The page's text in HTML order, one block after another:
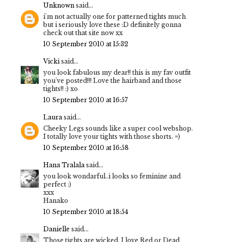
Unknown said...
i'm not actually one for patterned tights much
but i seriously love these :D definitely gonna
check out that site now xx
10 September 2010 at 15:32
Vickisaid...
you look fabulous my dear!! this is my fav outfit
you've posted!!! Love the hairband and those
tights!! :) xo
10 September 2010 at 16:57
Laurasaid...
Cheeky Legs sounds like a super cool webshop.
I totally love your tights with those shorts. =)
10 September 2010 at 16:58
Hana Tralalasaid...
you look wondarful..i looks so feminine and
perfect :)
xxx
Hanako
10 September 2010 at 18:54
Danielle said...
Those tights are wicked, I love Red or Dead